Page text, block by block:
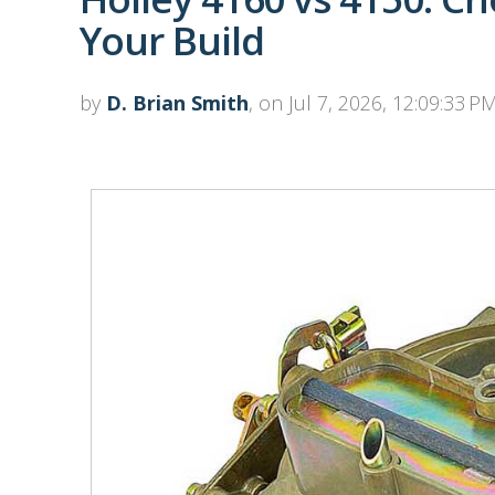
Your Build
by D. Brian Smith, on Jul 7, 2026, 12:09:33